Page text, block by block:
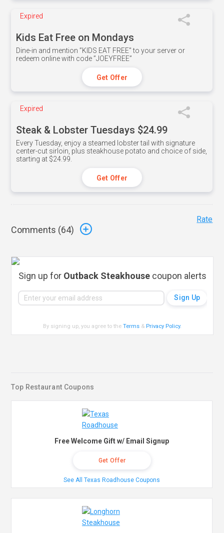
Expired
Kids Eat Free on Mondays
Dine-in and mention ”KIDS EAT FREE" to your server or
redeem online with code ”JOEYFREE”
Get Offer
Expired
Steak & Lobster Tuesdays $24.99
Every Tuesday, enjoy a steamed lobster tail with signature
center-cut sirloin, plus steakhouse potato and choice of side,
starting at $24.99.
Get Offer
Comments (64)
Rate
Sign up for Outback Steakhousecoupon alerts
By signing up, you agree to theTerms & Privacy Policy.
Top Restaurant Coupons
Free Welcome Gift w/ Email Signup
Get Offer
See All Texas Roadhouse Coupons